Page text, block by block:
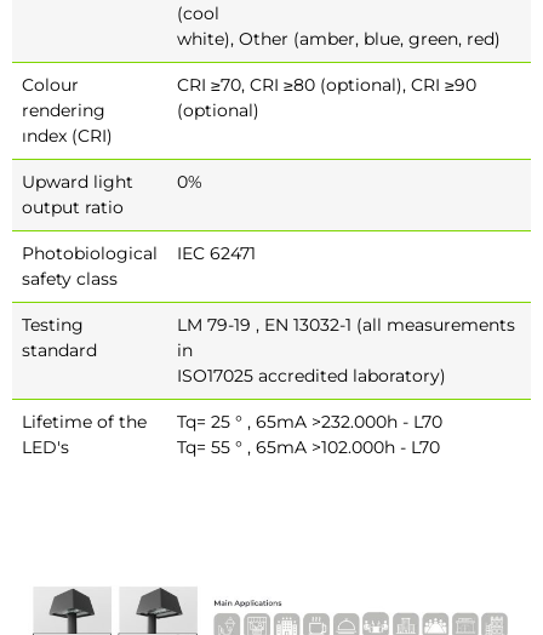
(cool
white), Other (amber, blue, green, red)
Colour
rendering
ındex (CRI)
CRI ≥70, CRI ≥80 (optional), CRI ≥90
(optional)
Upward light
output ratio
0%
Photobiological
safety class
IEC 62471
Testing
standard
LM 79-19 , EN 13032-1 (all measurements
in
ISO17025 accredited laboratory)
Lifetime of the
LED's
Tq= 25 ° , 65mA >232.000h - L70
Tq= 55 ° , 65mA >102.000h - L70